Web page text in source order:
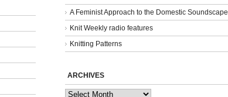
A Feminist Approach to the Domestic Soundscape
Knit Weekly radio features
Knitting Patterns
ARCHIVES
Archives